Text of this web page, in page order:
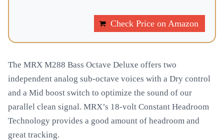
Check Price on Amazon
The MRX M288 Bass Octave Deluxe offers two
independent analog sub-octave voices with a Dry control
and a Mid boost switch to optimize the sound of our
parallel clean signal. MRX’s 18-volt Constant Headroom
Technology provides a good amount of headroom and
great tracking.